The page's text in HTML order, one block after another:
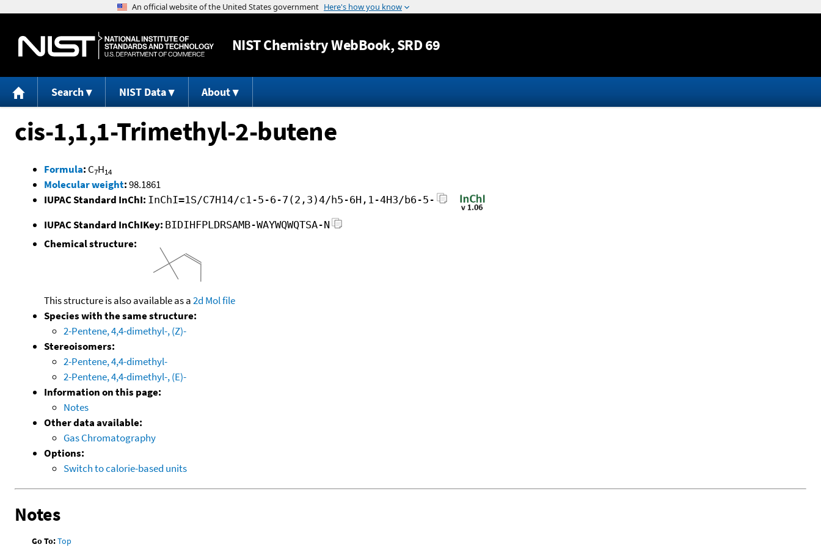
Jump to content
NISTChemistry WebBook, SRD 69
Search NIST Data About
cis-1,1,1-Trimethyl-2-butene
Formula: C7H14
Molecular weight:98.1861
IUPAC Standard InChI: InChI=1S/C7H14/c1-5-6-7(2,3)4/h5-6H,1-4H3/b6-5-
IUPAC Standard InChIKey: BIDIHFPLDRSAMB-WAYWQWQTSA-N
Chemical structure:
This structure is also available as a2d Mol file
Species with the same structure:
2-Pentene, 4,4-dimethyl-, (Z)-
Stereoisomers:
2-Pentene, 4,4-dimethyl-
2-Pentene, 4,4-dimethyl-, (E)-
Information on this page:
Notes
Other data available:
Gas Chromatography
Options:
Switch to calorie-based units
Notes
Go To:Top